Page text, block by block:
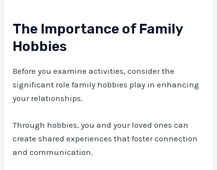
The Importance of Family
Hobbies
Before you examine activities, consider the
significant role family hobbies play in enhancing
your relationships.
Through hobbies, you and your loved ones can
create shared experiences that foster connection
and communication.